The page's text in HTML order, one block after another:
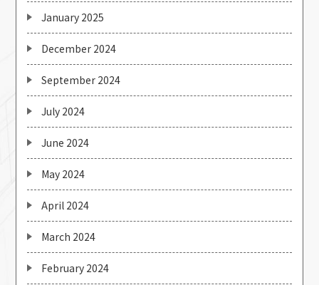
January 2025
December 2024
September 2024
July 2024
June 2024
May 2024
April 2024
March 2024
February 2024